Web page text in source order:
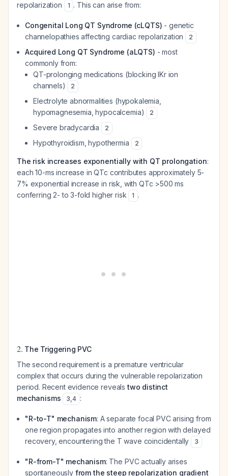
repolarization
1 . This can arise from:
Congenital Long QT Syndrome (cLQTS) - genetic
channelopathies affecting cardiac repolarization
2
Acquired Long QT Syndrome (aLQTS) - most
commonly from:
QT-prolonging medications (blocking IKr ion
channels)
2
Electrolyte abnormalities (hypokalemia,
hypomagnesemia, hypocalcemia)
2
Severe bradycardia 2
Hypothyroidism, hypothermia 2
The risk increases exponentially with QT prolongation:
each 10-ms increase in QTc contributes approximately 5-
7% exponential increase in risk, with QTc >500 ms
conferring 2- to 3-fold higher risk
1 .
2. The Triggering PVC
The second requirement is a premature ventricular
complex that occurs during the vulnerable repolarization
period. Recent evidence revealstwo distinct
mechanisms
3,4 :
"R-to-T" mechanism: A separate focal PVC arising from
one region propagates into another region with delayed
recovery, encountering the T wave coincidentally
3
"R-from-T" mechanism: The PVC actually arises
spontaneously from the steep repolarization gradient